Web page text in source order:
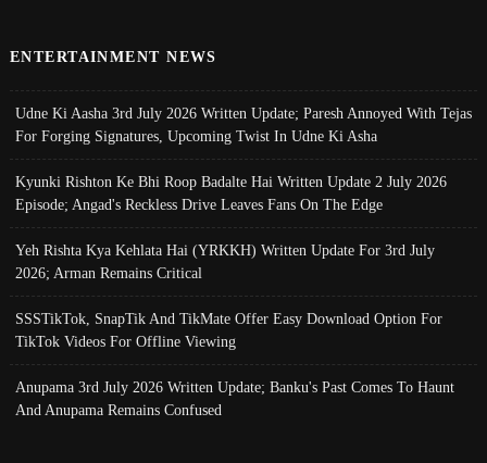
ENTERTAINMENT NEWS
Udne Ki Aasha 3rd July 2026 Written Update; Paresh Annoyed With Tejas
For Forging Signatures, Upcoming Twist In Udne Ki Asha
Kyunki Rishton Ke Bhi Roop Badalte Hai Written Update 2 July 2026
Episode; Angad's Reckless Drive Leaves Fans On The Edge
Yeh Rishta Kya Kehlata Hai (YRKKH) Written Update For 3rd July
2026; Arman Remains Critical
SSSTikTok, SnapTik And TikMate Offer Easy Download Option For
TikTok Videos For Offline Viewing
Anupama 3rd July 2026 Written Update; Banku's Past Comes To Haunt
And Anupama Remains Confused